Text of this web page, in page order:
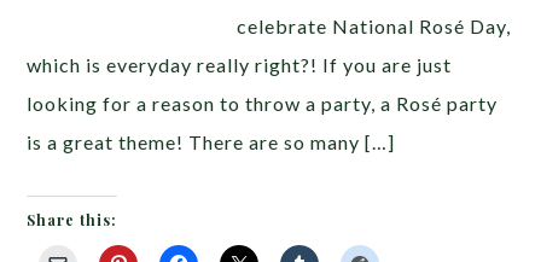
celebrate National Rosé Day,
which is everyday really right?! If you are just
looking for a reason to throw a party, a Rosé party
is a great theme! There are so many […]
Share this: